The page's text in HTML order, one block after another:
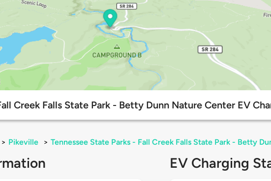
Creek Falls State Park - Betty Dunn Nature Center EV
> Pikeville > Tennessee State Parks - Fall Creek Falls State Park - Betty
EV Charging